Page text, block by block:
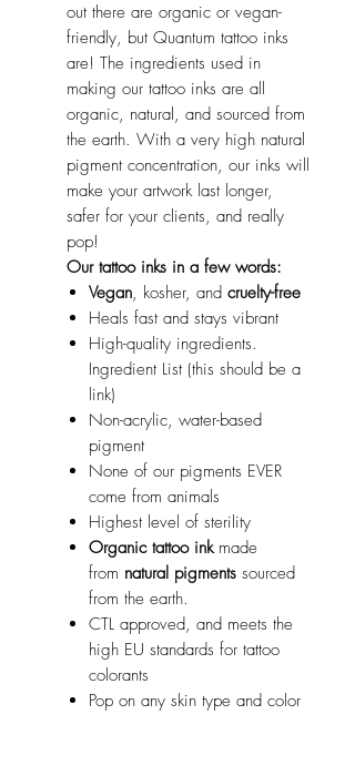
out there are organic or vegan-
friendly, but Quantum tattoo inks
are! The ingredients used in
making our tattoo inks are all
organic, natural, and sourced from
the earth. With a very high natural
pigment concentration, our inks will
make your artwork last longer,
safer for your clients, and really
pop!
Our tattoo inks in a few words:
Vegan, kosher, and cruelty-free
Heals fast and stays vibrant
High-quality ingredients.
Ingredient List (this should be a
link)
Non-acrylic, water-based
pigment
None of our pigments EVER
come from animals
Highest level of sterility
Organic tattoo inkmade
from natural pigments sourced
from the earth.
CTL approved, and meets the
high EU standards for tattoo
colorants
Pop on any skin type and color